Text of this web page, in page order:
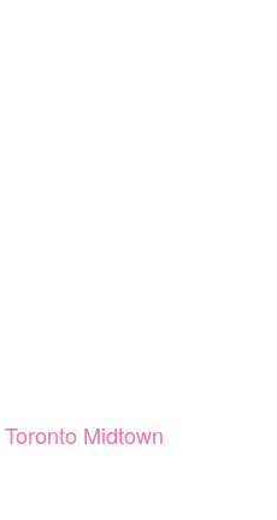
Toronto Midtown